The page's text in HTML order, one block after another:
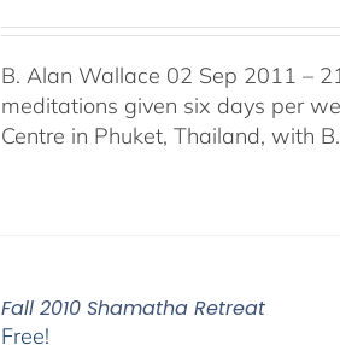
B. Alan Wallace 02 Sep 2011 –
meditations given six days per
Centre in Phuket, Thailand, with
Fall 2010 Shamatha Retreat
Free!